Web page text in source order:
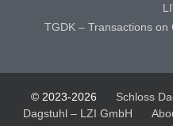
TGDK – Transactions
© 2023-2026 Schloss
Dagstuhl – LZI GmbH